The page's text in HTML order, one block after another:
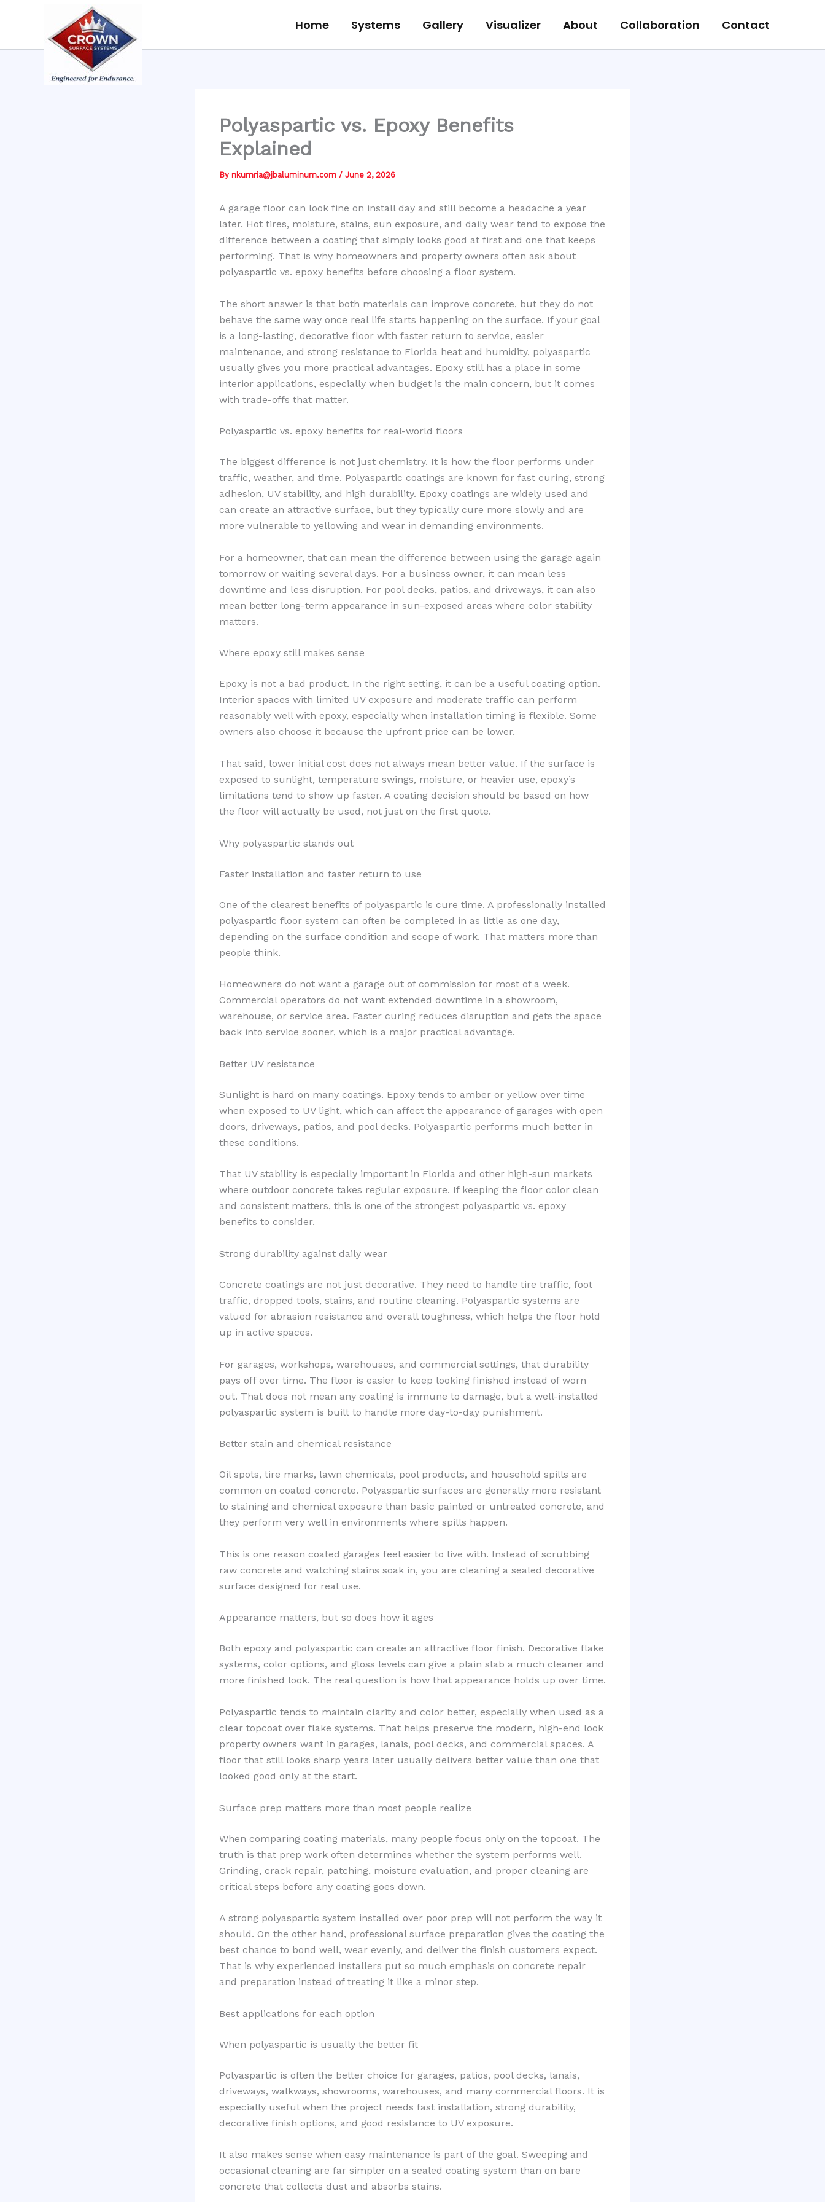
Home Systems Gallery Visualizer About Collaboration Contact
Polyaspartic vs. Epoxy Benefits
Explained
By nkumria@jbaluminum.com / June 2, 2026
A garage floor can look fine on install day and still become a headache a year
later. Hot tires, moisture, stains, sun exposure, and daily wear tend to expose the
difference between a coating that simply looks good at first and one that keeps
performing. That is why homeowners and property owners often ask about
polyaspartic vs. epoxy benefits before choosing a floor system.
The short answer is that both materials can improve concrete, but they do not
behave the same way once real life starts happening on the surface. If your goal
is a long-lasting, decorative floor with faster return to service, easier
maintenance, and strong resistance to Florida heat and humidity, polyaspartic
usually gives you more practical advantages. Epoxy still has a place in some
interior applications, especially when budget is the main concern, but it comes
with trade-offs that matter.
Polyaspartic vs. epoxy benefits for real-world floors
The biggest difference is not just chemistry. It is how the floor performs under
traffic, weather, and time. Polyaspartic coatings are known for fast curing, strong
adhesion, UV stability, and high durability. Epoxy coatings are widely used and
can create an attractive surface, but they typically cure more slowly and are
more vulnerable to yellowing and wear in demanding environments.
For a homeowner, that can mean the difference between using the garage again
tomorrow or waiting several days. For a business owner, it can mean less
downtime and less disruption. For pool decks, patios, and driveways, it can also
mean better long-term appearance in sun-exposed areas where color stability
matters.
Where epoxy still makes sense
Epoxy is not a bad product. In the right setting, it can be a useful coating option.
Interior spaces with limited UV exposure and moderate traffic can perform
reasonably well with epoxy, especially when installation timing is flexible. Some
owners also choose it because the upfront price can be lower.
That said, lower initial cost does not always mean better value. If the surface is
exposed to sunlight, temperature swings, moisture, or heavier use, epoxy’s
limitations tend to show up faster. A coating decision should be based on how
the floor will actually be used, not just on the first quote.
Why polyaspartic stands out
Faster installation and faster return to use
One of the clearest benefits of polyaspartic is cure time. A professionally installed
polyaspartic floor system can often be completed in as little as one day,
depending on the surface condition and scope of work. That matters more than
people think.
Homeowners do not want a garage out of commission for most of a week.
Commercial operators do not want extended downtime in a showroom,
warehouse, or service area. Faster curing reduces disruption and gets the space
back into service sooner, which is a major practical advantage.
Better UV resistance
Sunlight is hard on many coatings. Epoxy tends to amber or yellow over time
when exposed to UV light, which can affect the appearance of garages with open
doors, driveways, patios, and pool decks. Polyaspartic performs much better in
these conditions.
That UV stability is especially important in Florida and other high-sun markets
where outdoor concrete takes regular exposure. If keeping the floor color clean
and consistent matters, this is one of the strongest polyaspartic vs. epoxy
benefits to consider.
Strong durability against daily wear
Concrete coatings are not just decorative. They need to handle tire traffic, foot
traffic, dropped tools, stains, and routine cleaning. Polyaspartic systems are
valued for abrasion resistance and overall toughness, which helps the floor hold
up in active spaces.
For garages, workshops, warehouses, and commercial settings, that durability
pays off over time. The floor is easier to keep looking finished instead of worn
out. That does not mean any coating is immune to damage, but a well-installed
polyaspartic system is built to handle more day-to-day punishment.
Better stain and chemical resistance
Oil spots, tire marks, lawn chemicals, pool products, and household spills are
common on coated concrete. Polyaspartic surfaces are generally more resistant
to staining and chemical exposure than basic painted or untreated concrete, and
they perform very well in environments where spills happen.
This is one reason coated garages feel easier to live with. Instead of scrubbing
raw concrete and watching stains soak in, you are cleaning a sealed decorative
surface designed for real use.
Appearance matters, but so does how it ages
Both epoxy and polyaspartic can create an attractive floor finish. Decorative flake
systems, color options, and gloss levels can give a plain slab a much cleaner and
more finished look. The real question is how that appearance holds up over time.
Polyaspartic tends to maintain clarity and color better, especially when used as a
clear topcoat over flake systems. That helps preserve the modern, high-end look
property owners want in garages, lanais, pool decks, and commercial spaces. A
floor that still looks sharp years later usually delivers better value than one that
looked good only at the start.
Surface prep matters more than most people realize
When comparing coating materials, many people focus only on the topcoat. The
truth is that prep work often determines whether the system performs well.
Grinding, crack repair, patching, moisture evaluation, and proper cleaning are
critical steps before any coating goes down.
A strong polyaspartic system installed over poor prep will not perform the way it
should. On the other hand, professional surface preparation gives the coating the
best chance to bond well, wear evenly, and deliver the finish customers expect.
That is why experienced installers put so much emphasis on concrete repair
and preparation instead of treating it like a minor step.
Best applications for each option
When polyaspartic is usually the better fit
Polyaspartic is often the better choice for garages, patios, pool decks, lanais,
driveways, walkways, showrooms, warehouses, and many commercial floors. It is
especially useful when the project needs fast installation, strong durability,
decorative finish options, and good resistance to UV exposure.
It also makes sense when easy maintenance is part of the goal. Sweeping and
occasional cleaning are far simpler on a sealed coating system than on bare
concrete that collects dust and absorbs stains.